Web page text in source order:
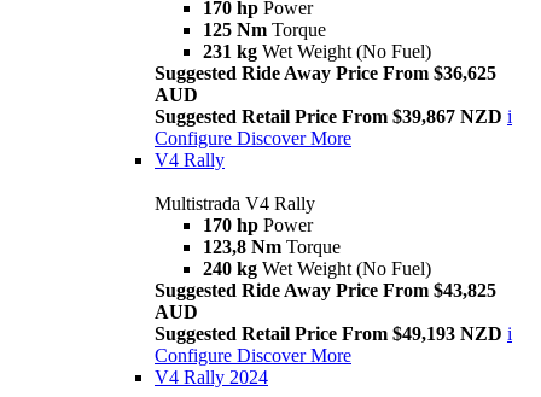
170 hp Power
125 Nm Torque
231 kg Wet Weight (No Fuel)
Suggested Ride Away Price From $36,625
AUD
Suggested Retail Price From $39,867 NZD i
Configure Discover More
V4 Rally
Multistrada V4 Rally
170 hp Power
123,8 Nm Torque
240 kg Wet Weight (No Fuel)
Suggested Ride Away Price From $43,825
AUD
Suggested Retail Price From $49,193 NZD i
Configure Discover More
V4 Rally 2024